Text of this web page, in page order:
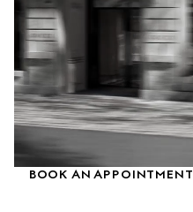
BOOK AN APPOINTMENT